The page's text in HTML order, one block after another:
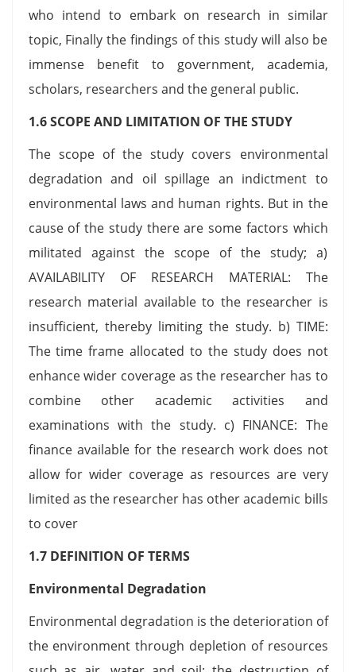
who intend to embark on research in similar
topic, Finally the findings of this study will also be
immense benefit to government, academia,
scholars, researchers and the general public.
1.6 SCOPE AND LIMITATION OF THE STUDY
The scope of the study covers environmental
degradation and oil spillage an indictment to
environmental laws and human rights. But in the
cause of the study there are some factors which
militated against the scope of the study; a)
AVAILABILITY OF RESEARCH MATERIAL: The
research material available to the researcher is
insufficient, thereby limiting the study. b) TIME:
The time frame allocated to the study does not
enhance wider coverage as the researcher has to
combine other academic activities and
examinations with the study. c) FINANCE: The
finance available for the research work does not
allow for wider coverage as resources are very
limited as the researcher has other academic bills
to cover
1.7 DEFINITION OF TERMS
Environmental Degradation
Environmental degradation is the deterioration of
the environment through depletion of resources